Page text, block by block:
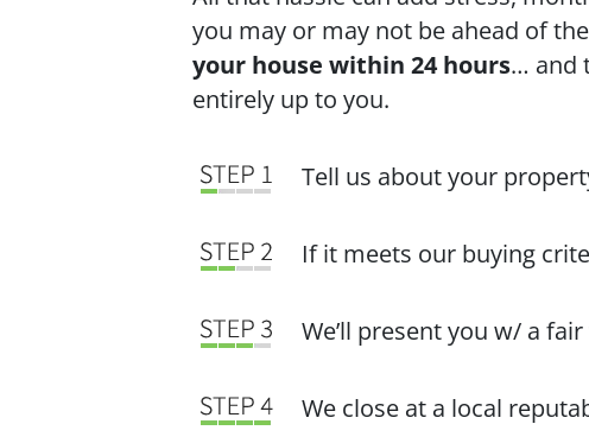
you may or may not be ahead of
your house within 24 hours… and
entirely up to you.
Tell us about your
If it meets our buying
We’ll present you w/ a
We close at a local